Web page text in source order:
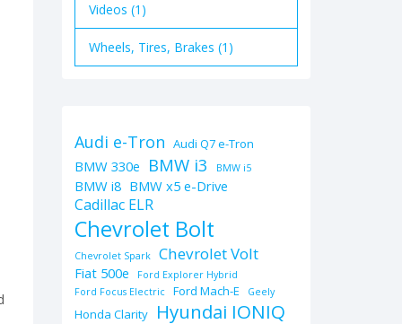
Videos (1)
Wheels, Tires, Brakes (1)
Audi e-Tron Audi Q7 e-Tron
BMW 330e BMW i3 BMW i5
BMW i8 BMW x5 e-Drive
Cadillac ELR
Chevrolet Bolt
Chevrolet Spark Chevrolet Volt
Fiat 500e
Ford Explorer Hybrid
Ford Focus Electric
Ford Mach-E Geely
Honda Clarity Hyundai IONIQ